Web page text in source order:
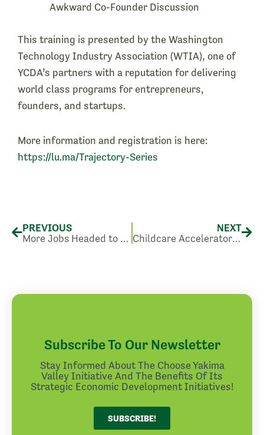
Awkward Co-Founder Discussion
This training is presented by the Washington
Technology Industry Association (WTIA), one of
YCDA’s partners with a reputation for delivering
world class programs for entrepreneurs,
founders, and startups.
More information and registration is here:
https://lu.ma/Trajectory-Series
PREVIOUS
More Jobs Headed to Sunnyside, WA.
NEXT
Childcare Accelerator Program: Workshops and Conferences for Childcare Providers
Subscribe To Our Newsletter
Stay Informed About The Choose Yakima
Valley Initiative And The Benefits Of Its
Strategic Economic Development Initiatives!
SUBSCRIBE!